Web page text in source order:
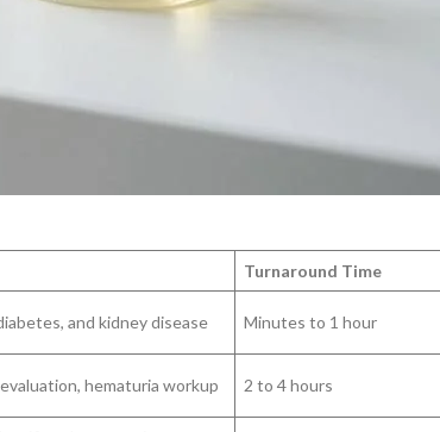
that includes a urinalysis can catch problems at
Turnaround Time
and kidney disease Minutes to 1 hour
hematuria workup 2 to 4 hours